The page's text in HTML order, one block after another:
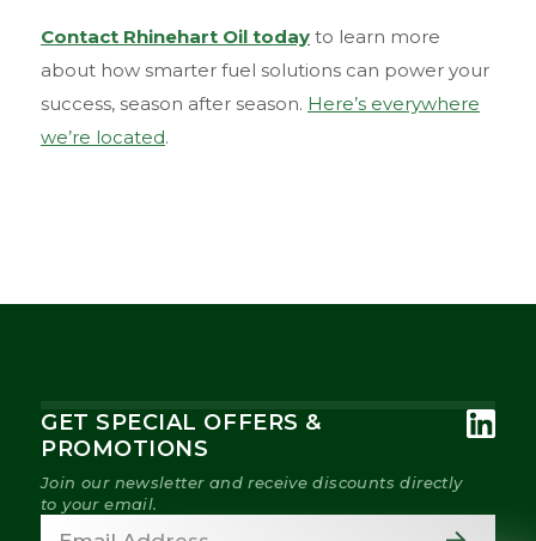
Contact Rhinehart Oil today to learn more
about how smarter fuel solutions can power your
success, season after season. Here’s everywhere
we’re located.
GET SPECIAL OFFERS &
PROMOTIONS
Join our newsletter and receive discounts directly
to your email.